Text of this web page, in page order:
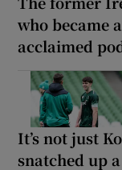
who became
acclaimed
It’s not just
snatched up